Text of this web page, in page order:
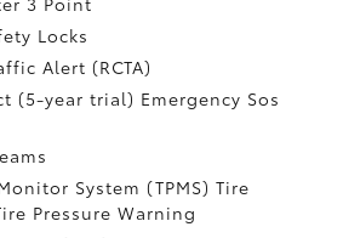
Locks
Alert (RCTA)
(5-year trial) Emergency Sos
System (TPMS) Tire
Pressure Warning